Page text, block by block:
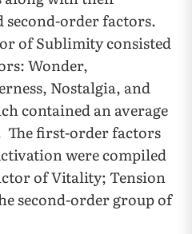
second-order factors.
of Sublimity consisted
Wonder,
Nostalgia, and
contained an average
The first-order factors
were compiled
of Vitality; Tension
second-order group of